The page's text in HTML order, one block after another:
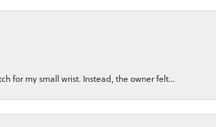
for my small wrist. Instead, the owner felt...